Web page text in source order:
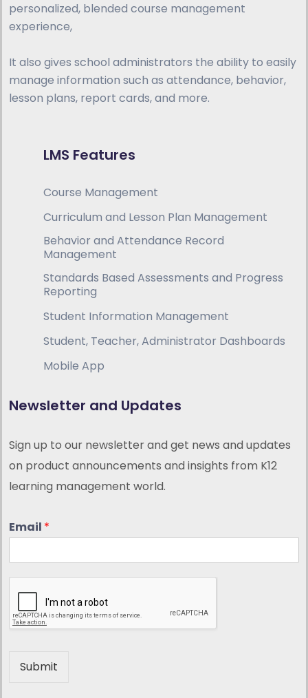
personalized, blended course management
experience,
It also gives school administrators the ability to easily
manage information such as attendance, behavior,
lesson plans, report cards, and more.
LMS Features
Course Management
Curriculum and Lesson Plan Management
Behavior and Attendance Record
Management
Standards Based Assessments and Progress
Reporting
Student Information Management
Student, Teacher, Administrator Dashboards
Mobile App
Newsletter and Updates
Sign up to our newsletter and get news and updates
on product announcements and insights from K12
learning management world.
Email *
Submit